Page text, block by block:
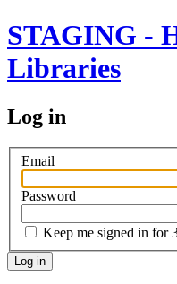
STAGING -
Libraries
Log in
Email
Password
Keep me signed in for